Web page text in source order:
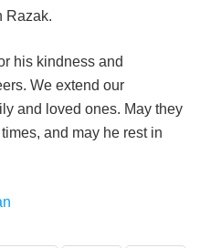
Razak.
his kindness and
We extend our
and loved ones. May they
and may he rest in